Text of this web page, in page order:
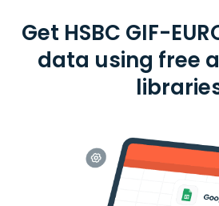
Get HSBC GIF-
data using free